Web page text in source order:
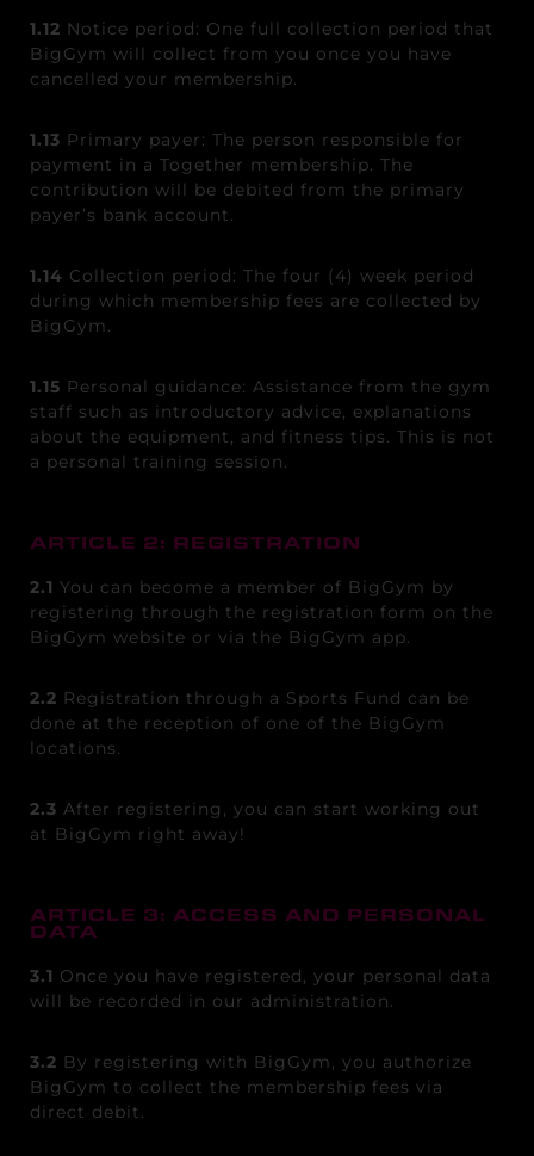
1.12 Notice period: One full collection period that
BigGym will collect from you once you have
cancelled your membership.
1.13 Primary payer: The person responsible for
payment in a Together membership. The
contribution will be debited from the primary
payer’s bank account.
1.14 Collection period: The four (4) week period
during which membership fees are collected by
BigGym.
1.15 Personal guidance: Assistance from the gym
staff such as introductory advice, explanations
about the equipment, and fitness tips. This is not
a personal training session.
ARTICLE 2: REGISTRATION
2.1 You can become a member of BigGym by
registering through the registration form on the
BigGym website or via the BigGym app.
2.2 Registration through a Sports Fund can be
done at the reception of one of the BigGym
locations.
2.3 After registering, you can start working out
at BigGym right away!
ARTICLE 3: ACCESS AND PERSONAL
DATA
3.1 Once you have registered, your personal data
will be recorded in our administration.
3.2 By registering with BigGym, you authorize
BigGym to collect the membership fees via
direct debit.